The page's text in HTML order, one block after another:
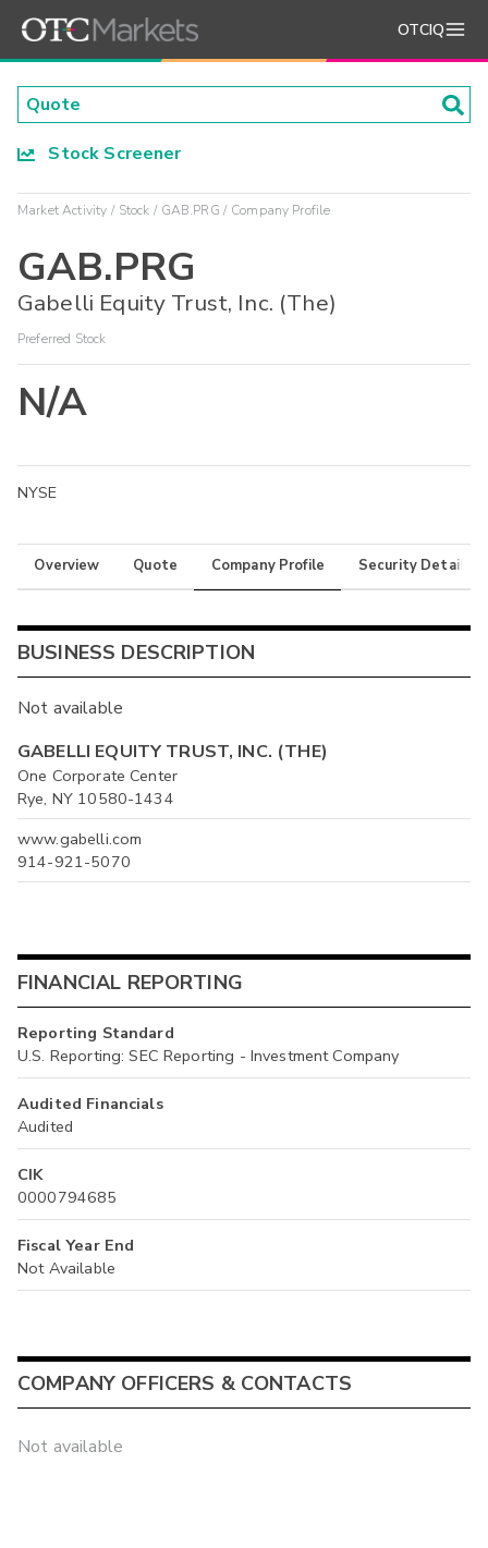
OTCIQ
Stock Screener
Market Activity Stock GAB.PRG Company Profile
GAB.PRG
Gabelli Equity Trust, Inc. (The)
Preferred Stock
N/A
NYSE
Overview Quote Company Profile Security Details
BUSINESS DESCRIPTION
Not available
GABELLI EQUITY TRUST, INC. (THE)
One Corporate Center
Rye, NY 10580-1434
www.gabelli.com
914-921-5070
FINANCIAL REPORTING
Reporting Standard
U.S. Reporting: SEC Reporting - Investment Company
Audited Financials
Audited
CIK
0000794685
Fiscal Year End
Not Available
COMPANY OFFICERS & CONTACTS
Not available